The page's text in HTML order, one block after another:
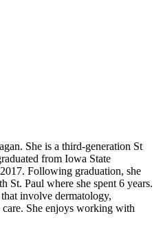
She is a third-generation St
from Iowa State
Following graduation, she
St. Paul where she spent 6 years.
involve dermatology,
She enjoys working with